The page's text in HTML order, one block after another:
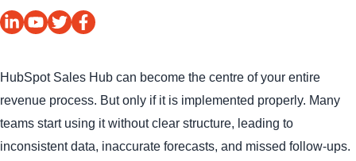
HubSpot Sales Hub can become the centre of your entire
revenue process. But only if it is implemented properly. Many
teams start using it without clear structure, leading to
inconsistent data, inaccurate forecasts, and missed follow-ups.